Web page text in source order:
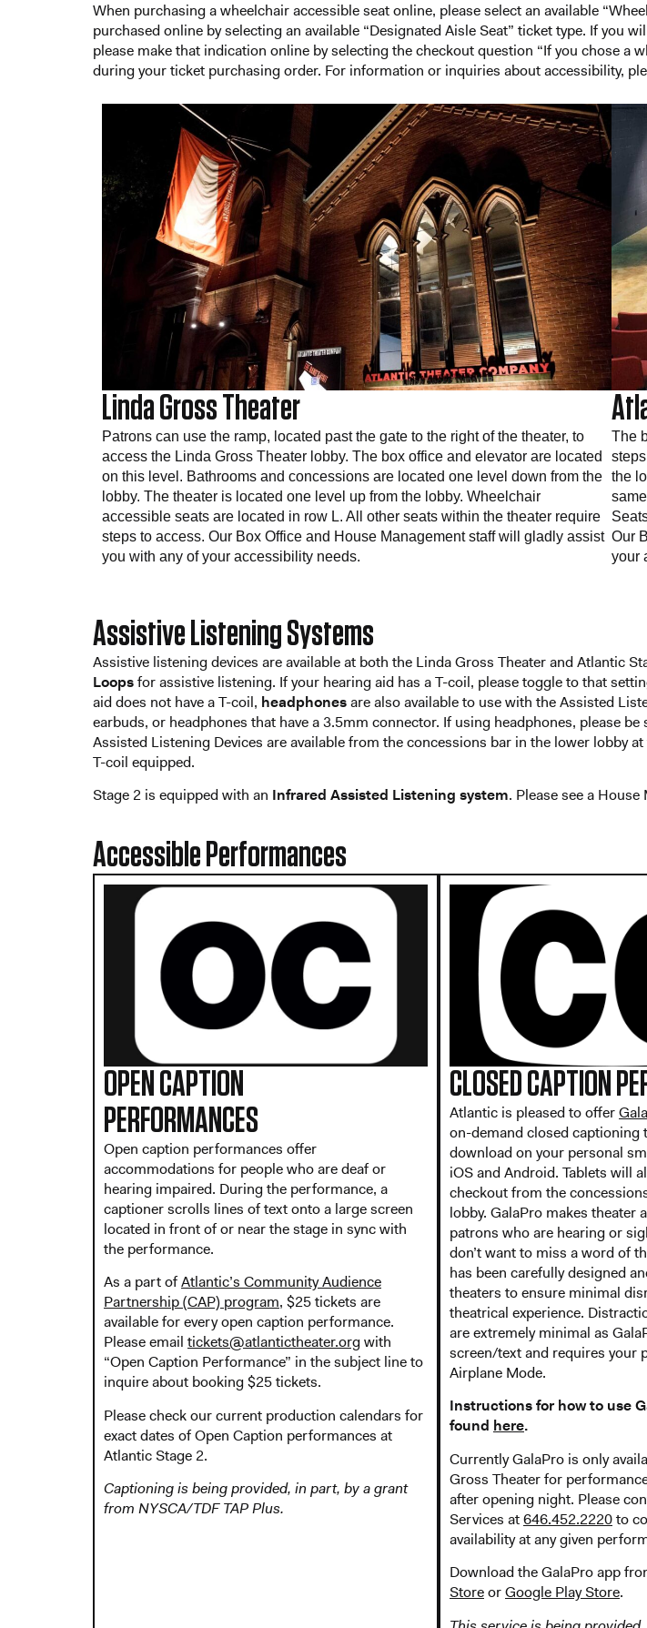
When purchasing a wheelchair accessible seat online, please select an available
purchased online by selecting an available “Designated Aisle Seat” ticket type. If you
please make that indication online by selecting the checkout question “If you chose a
during your ticket purchasing order. For information or inquiries about accessibility,
Linda Gross Theater
Patrons can use the ramp, located past the gate to the right of the theater, to
access the Linda Gross Theater lobby. The box office and elevator are located
on this level. Bathrooms and concessions are located one level down from the
lobby. The theater is located one level up from the lobby. Wheelchair
accessible seats are located in row L. All other seats within the theater require
steps to access. Our Box Office and House Management staff will gladly assist
you with any of your accessibility needs.
The
the
Our
your
Assistive Listening Systems
Assistive listening devices are available at both the Linda Gross Theater and Atlantic
Loopsfor assistive listening. If your hearing aid has a T-coil, please toggle to that
aid does not have a T-coil, headphonesare also available to use with the Assisted
earbuds, or headphones that have a 3.5mm connector. If using headphones, please
Assisted Listening Devices are available from the concessions bar in the lower lobby
T-coil equipped.
Stage 2 is equipped with an Infrared Assisted Listening system. Please see a
Accessible Performances
OPEN CAPTION
PERFORMANCES
Open caption performances offer
accommodations for people who are deaf or
hearing impaired. During the performance, a
captioner scrolls lines of text onto a large screen
located in front of or near the stage in sync with
the performance.
As a part ofAtlantic’s Community Audience
Partnership (CAP) program, $25 tickets are
available for every open caption performance.
Please email tickets@atlantictheater.orgwith
“Open Caption Performance” in the subject line to
inquire about booking $25 tickets.
Please check our current production calendars for
exact dates of Open Caption performances at
Atlantic Stage 2.
Captioning is being provided, in part, by a grant
from NYSCA/TDF TAP Plus.
CLOSED CAPTION
Atlantic is pleased to offer
on-demand closed captioning
download on your personal
iOS and Android. Tablets will
checkout from the
lobby. GalaPro makes theater
patrons who are hearing or
don’t want to miss a word of
has been carefully designed
theaters to ensure minimal
theatrical experience.
are extremely minimal as
screen/text and requires your
Airplane Mode.
Instructions for how to use
found here.
Currently GalaPro is only
Gross Theater for
after opening night. Please
Services at646.452.2220to
availability at any given
Download the GalaPro app
StoreorGoogle Play Store.